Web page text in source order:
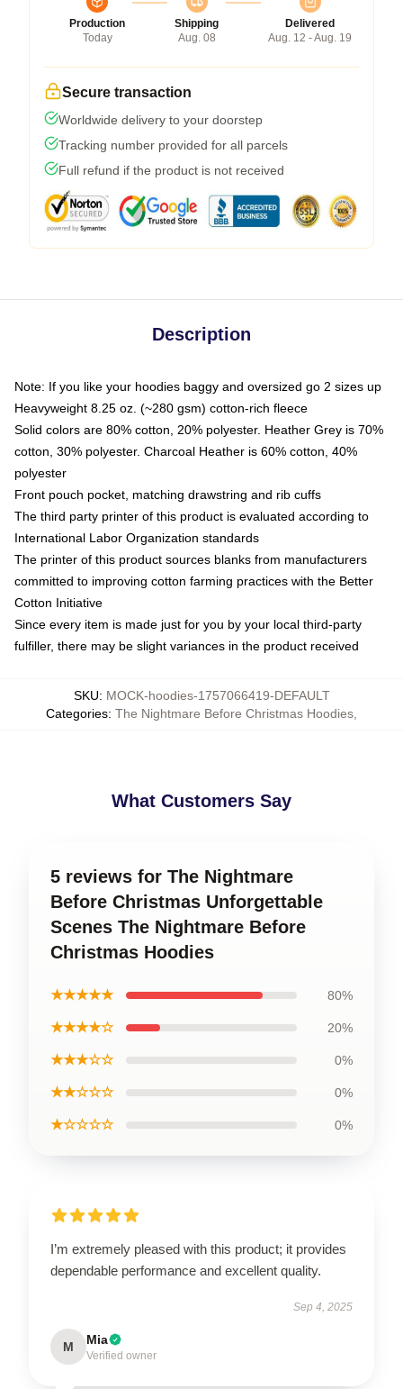
Production
Today
Shipping
Aug. 08
Delivered
Aug. 12 - Aug. 19
Secure transaction
Worldwide delivery to your doorstep
Tracking number provided for all parcels
Full refund if the product is not received
Description
Note: If you like your hoodies baggy and oversized go 2 sizes up
Heavyweight 8.25 oz. (~280 gsm) cotton-rich fleece
Solid colors are 80% cotton, 20% polyester. Heather Grey is 70%
cotton, 30% polyester. Charcoal Heather is 60% cotton, 40%
polyester
Front pouch pocket, matching drawstring and rib cuffs
The third party printer of this product is evaluated according to
International Labor Organization standards
The printer of this product sources blanks from manufacturers
committed to improving cotton farming practices with the Better
Cotton Initiative
Since every item is made just for you by your local third-party
fulfiller, there may be slight variances in the product received
SKU: MOCK-hoodies-1757066419-DEFAULT
Categories: The Nightmare Before Christmas Hoodies
What Customers Say
5 reviews for The Nightmare
Before Christmas Unforgettable
Scenes The Nightmare Before
Christmas Hoodies
★★★★★ 80%
★★★★☆ 20%
★★★☆☆ 0%
★★☆☆☆ 0%
★☆☆☆☆ 0%
I’m extremely pleased with this product; it provides
dependable performance and excellent quality.
Sep 4, 2025
M Mia
Verified owner